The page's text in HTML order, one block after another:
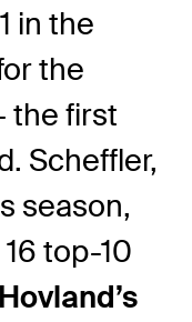
in the
the
the first
Scheffler,
season,
top-10
Hovland’s